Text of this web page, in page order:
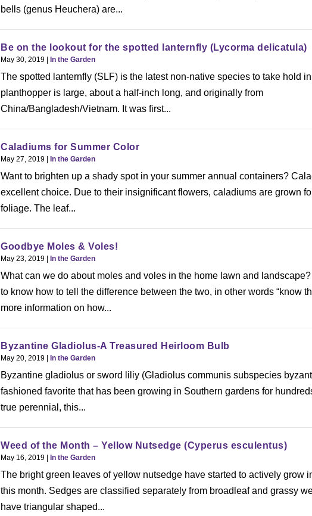
bells (genus Heuchera) are...
Be on the lookout for the spotted lanternfly (Lycorma delicatula)
May 30, 2019 | In the Garden
The spotted lanternfly (SLF) is the latest non-native species to take hold
planthopper is large, about a half-inch long, and originally from
China/Bangladesh/Vietnam. It was first...
Caladiums for Summer Color
May 27, 2019 | In the Garden
Want to brighten up a shady spot in your summer annual containers?
excellent choice. Due to their insignificant flowers, caladiums are grown
foliage. The leaf...
Goodbye Moles & Voles!
May 23, 2019 | In the Garden
What can we do about moles and voles in the home lawn and
to know how to tell the difference between the two, in other words “know
more information on how...
Byzantine Gladiolus-A Treasured Heirloom Bulb
May 20, 2019 | In the Garden
Byzantine gladiolus or sword liliy (Gladiolus communis subspecies
fashioned favorite that has been growing in Southern gardens for
true perennial, this...
Weed of the Month – Yellow Nutsedge (Cyperus esculentus)
May 16, 2019 | In the Garden
The bright green leaves of yellow nutsedge have started to actively grow
this month. Sedges are classified separately from broadleaf and grassy
have triangular shaped...